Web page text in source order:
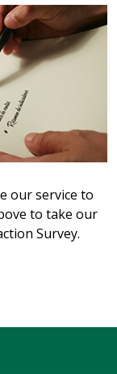
our service to
to take our
Survey.